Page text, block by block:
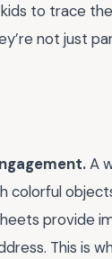
to trace
not just
A
colorful
provide
This is